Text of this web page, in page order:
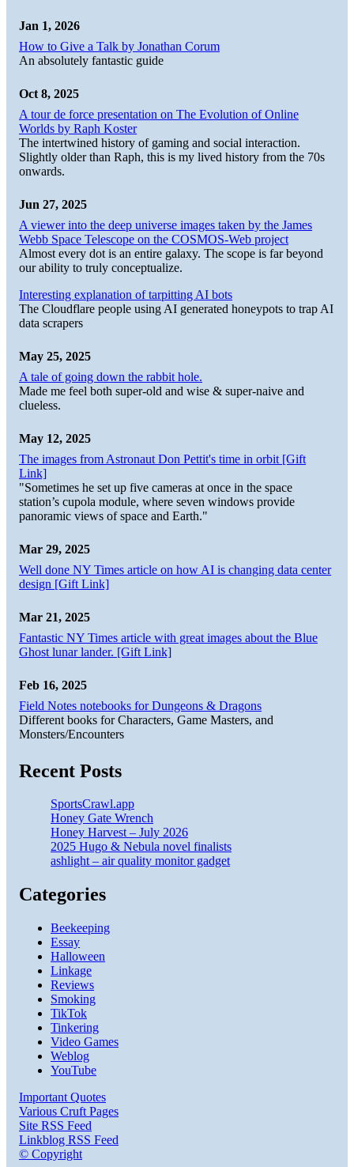
Jan 1, 2026
How to Give a Talk by Jonathan Corum
An absolutely fantastic guide
Oct 8, 2025
A tour de force presentation on The Evolution of Online
Worlds by Raph Koster
The intertwined history of gaming and social interaction.
Slightly older than Raph, this is my lived history from the 70s
onwards.
Jun 27, 2025
A viewer into the deep universe images taken by the James
Webb Space Telescope on the COSMOS-Web project
Almost every dot is an entire galaxy. The scope is far beyond
our ability to truly conceptualize.
Interesting explanation of tarpitting AI bots
The Cloudflare people using AI generated honeypots to trap AI
data scrapers
May 25, 2025
A tale of going down the rabbit hole.
Made me feel both super-old and wise & super-naive and
clueless.
May 12, 2025
The images from Astronaut Don Pettit's time in orbit [Gift
Link]
"Sometimes he set up five cameras at once in the space
station’s cupola module, where seven windows provide
panoramic views of space and Earth."
Mar 29, 2025
Well done NY Times article on how AI is changing data center
design [Gift Link]
Mar 21, 2025
Fantastic NY Times article with great images about the Blue
Ghost lunar lander. [Gift Link]
Feb 16, 2025
Field Notes notebooks for Dungeons & Dragons
Different books for Characters, Game Masters, and
Monsters/Encounters
Recent Posts
SportsCrawl.app
Honey Gate Wrench
Honey Harvest – July 2026
2025 Hugo & Nebula novel finalists
ashlight – air quality monitor gadget
Categories
Beekeeping
Essay
Halloween
Linkage
Reviews
Smoking
TikTok
Tinkering
Video Games
Weblog
YouTube
Important Quotes
Various Cruft Pages
Site RSS Feed
Linkblog RSS Feed
© Copyright